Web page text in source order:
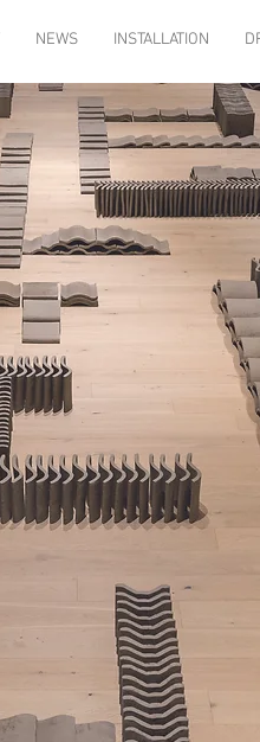
NEWS INSTALLATION